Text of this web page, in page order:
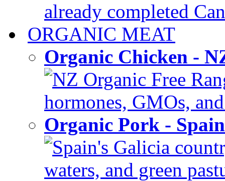
already completed
ORGANIC MEAT
Organic Chicken -
NZ Organic Free
hormones, GMOs,
Organic Pork -
Spain's Galicia
waters, and green